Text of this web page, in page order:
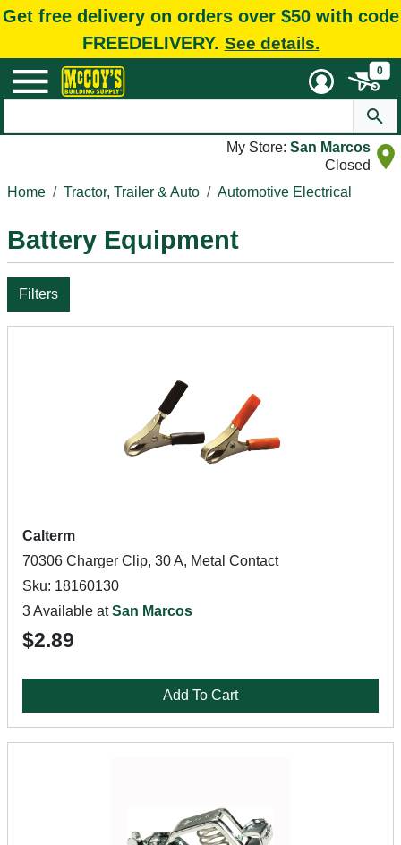
Get free delivery on orders over $50 with code
FREEDELIVERY. See details.
0
My Store: San Marcos
Closed
Home
Tractor, Trailer & Auto Automotive Electrical
Battery Equipment
Filters
Calterm
70306 Charger Clip, 30 A, Metal Contact
Sku: 18160130
3 Available atSan Marcos
$2.89
Add To Cart